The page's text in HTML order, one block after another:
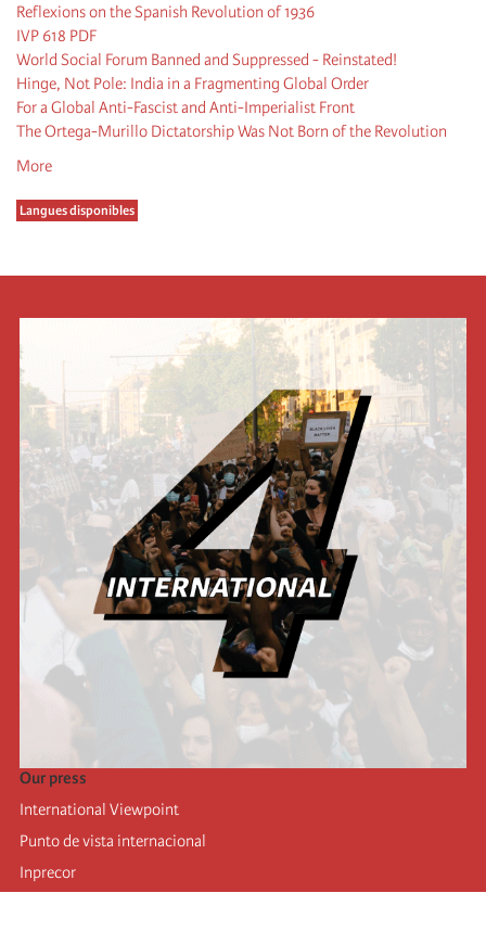
Reflexions on the Spanish Revolution of 1936
IVP 618 PDF
World Social Forum Banned and Suppressed - Reinstated!
Hinge, Not Pole: India in a Fragmenting Global Order
For a Global Anti-Fascist and Anti-Imperialist Front
The Ortega-Murillo Dictatorship Was Not Born of the Revolution
More
Langues disponibles
Our press
International Viewpoint
Punto de vista internacional
Inprecor